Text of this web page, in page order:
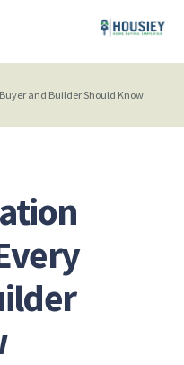
and Builder Should Know